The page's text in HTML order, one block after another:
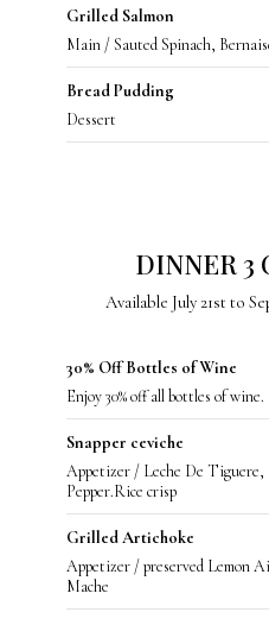
Grilled Salmon
Main / Sauted Spinach,
Bread Pudding
Dessert
DINNER 3
Available July 21st to
30% Off Bottles of Wine
Enjoy 30% off all bottles of wine.
Snapper ceviche
Appetizer / Leche De Tiguere,
Pepper.Rice crisp
Grilled Artichoke
Appetizer / preserved Lemon
Mache